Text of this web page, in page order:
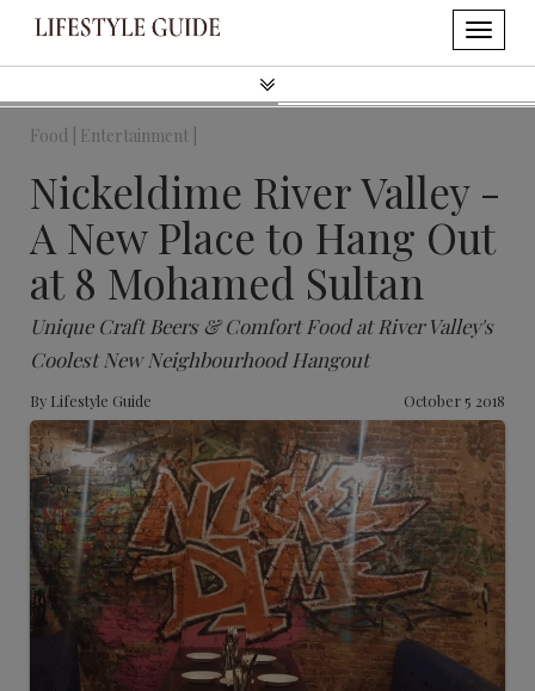
Food | Entertainment |
Nickeldime River Valley -
A New Place to Hang Out
at 8 Mohamed Sultan
Unique Craft Beers & Comfort Food at River Valley's
Coolest New Neighbourhood Hangout
By Lifestyle Guide October 5 2018